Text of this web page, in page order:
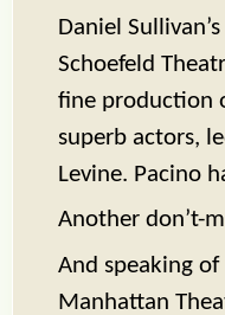
Daniel
Schoefeld
fine production
superb actors,
Levine. Pacino
Another don’t-
And speaking of
Manhattan